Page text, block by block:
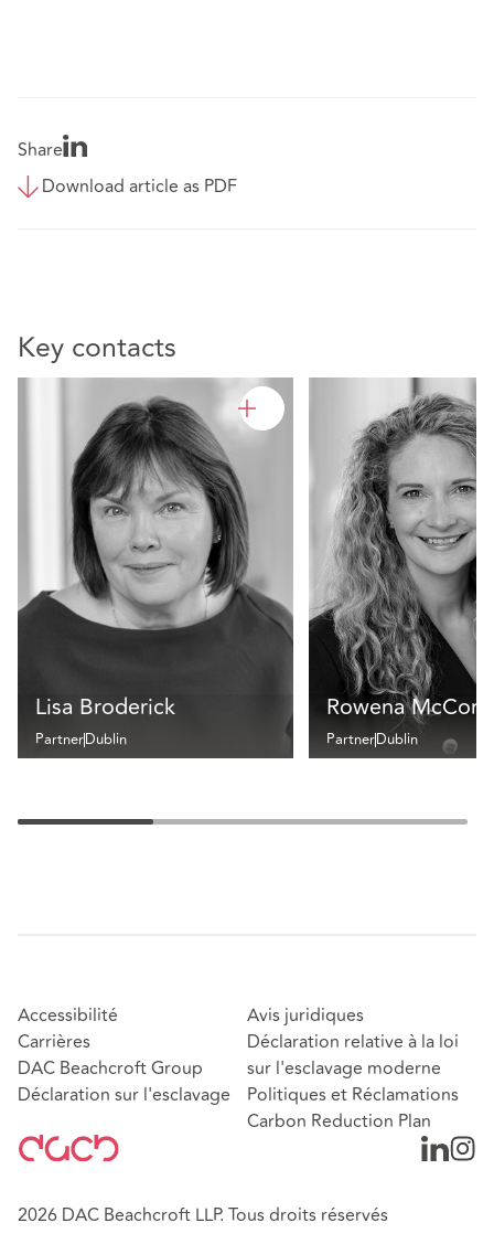
Share
Download article as PDF
Key contacts
Lisa Broderick
PartnerDublin
Rowena
PartnerDublin
Accessibilité
Carrières
DAC Beachcroft Group
Déclaration sur l'esclavage
Avis juridiques
Déclaration relative à la loi
sur l'esclavage moderne
Politiques et Réclamations
Carbon Reduction Plan
2026 DAC Beachcroft LLP. Tous droits réservés